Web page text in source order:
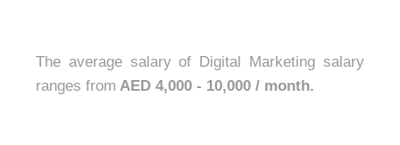
The average salary of Digital Marketing salary
ranges from AED 4,000 - 10,000 / month.